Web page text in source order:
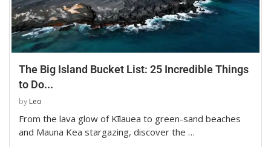
The Big Island Bucket List: 25 Incredible Things
to Do...
by Leo
From the lava glow of Kīlauea to green-sand beaches
and Mauna Kea stargazing, discover the …